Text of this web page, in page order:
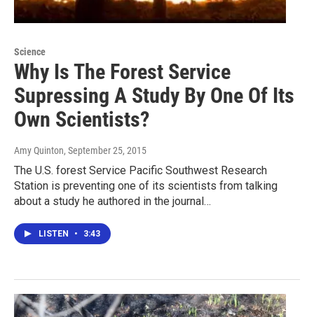
Science
Why Is The Forest Service
Supressing A Study By One Of Its
Own Scientists?
Amy Quinton, September 25, 2015
The U.S. forest Service Pacific Southwest Research
Station is preventing one of its scientists from talking
about a study he authored in the journal…
LISTEN • 3:43